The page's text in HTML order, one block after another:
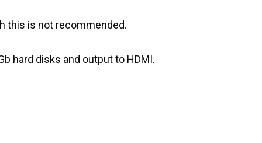
this is not recommended.
hard disks and output to HDMI.